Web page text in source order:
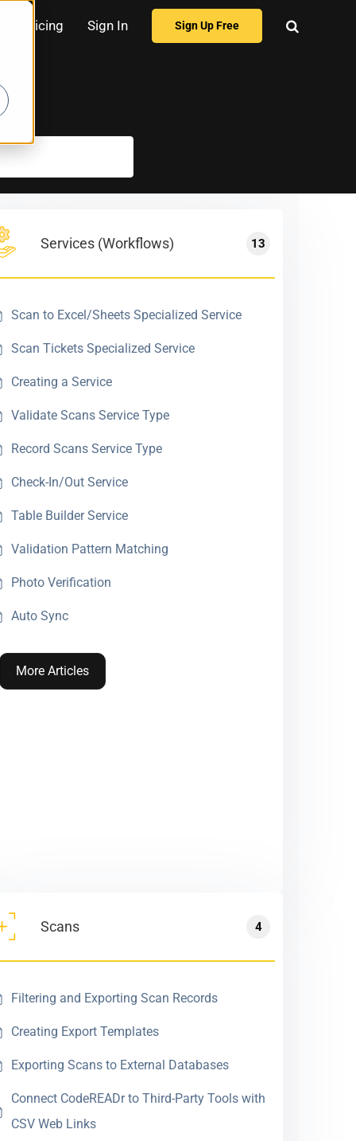
Pricing Sign In Sign Up Free
Services (Workflows) 13
Scan to Excel/Sheets Specialized Service
Scan Tickets Specialized Service
Creating a Service
Validate Scans Service Type
Record Scans Service Type
Check-In/Out Service
Table Builder Service
Validation Pattern Matching
Photo Verification
Auto Sync
More Articles
Scans 4
Filtering and Exporting Scan Records
Creating Export Templates
Exporting Scans to External Databases
Connect CodeREADr to Third-Party Tools with
CSV Web Links